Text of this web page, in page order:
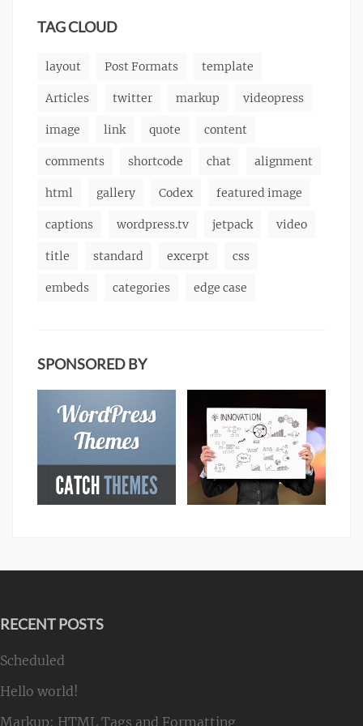
TAG CLOUD
layout Post Formats template
Articles twitter markup videopress
image link quote content
comments shortcode chat alignment
html gallery Codex featured image
captions wordpress.tv jetpack video
title standard excerpt css
embeds categories edge case
SPONSORED BY
RECENT POSTS
Scheduled
Hello world!
Markup: HTML Tags and Formatting